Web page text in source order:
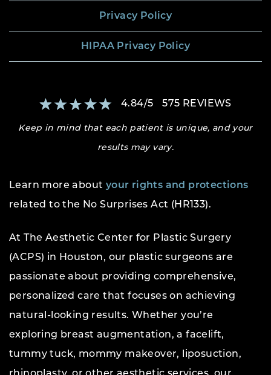
Privacy Policy
HIPAA Privacy Policy
4.84/5 575 REVIEWS
Keep in mind that each patient is unique, and your
results may vary.
Learn more about your rights and protections
related to the No Surprises Act (HR133).
At The Aesthetic Center for Plastic Surgery
(ACPS) in Houston, our plastic surgeons are
passionate about providing comprehensive,
personalized care that focuses on achieving
natural-looking results. Whether you’re
exploring breast augmentation, a facelift,
tummy tuck, mommy makeover, liposuction,